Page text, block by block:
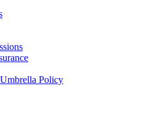
Policy